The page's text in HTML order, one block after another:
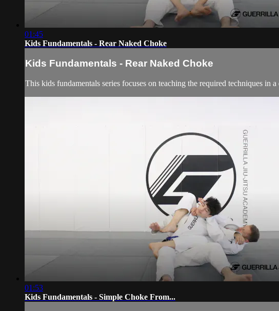
01:45
Kids Fundamentals - Rear Naked Choke
Kids Fundamentals - Rear Naked Choke
This kids fundamentals series focuses on teaching the required techniques
01:53
Kids Fundamentals - Simple Choke From...